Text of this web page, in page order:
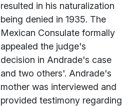
resulted in his naturalization
being denied in 1935. The
Mexican Consulate formally
appealed the judge's
decision in Andrade's case
and two others'. Andrade's
mother was interviewed and
provided testimony regarding